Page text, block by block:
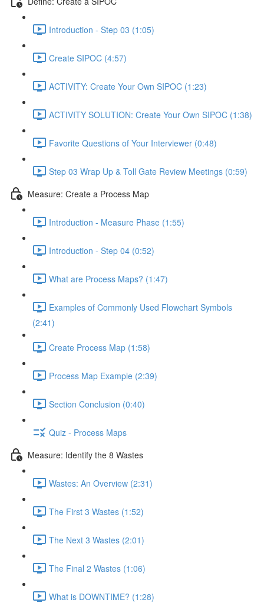
Introduction - Step 03 (1:05)
Create SIPOC (4:57)
ACTIVITY: Create Your Own SIPOC (1:23)
ACTIVITY SOLUTION: Create Your Own SIPOC (1:38)
Favorite Questions of Your Interviewer (0:48)
Step 03 Wrap Up & Toll Gate Review Meetings (0:59)
Measure: Create a Process Map
Introduction - Measure Phase (1:55)
Introduction - Step 04 (0:52)
What are Process Maps? (1:47)
Examples of Commonly Used Flowchart Symbols
(2:41)
Create Process Map (1:58)
Process Map Example (2:39)
Section Conclusion (0:40)
Quiz - Process Maps
Measure: Identify the 8 Wastes
Wastes: An Overview (2:31)
The First 3 Wastes (1:52)
The Next 3 Wastes (2:01)
The Final 2 Wastes (1:06)
What is DOWNTIME? (1:28)